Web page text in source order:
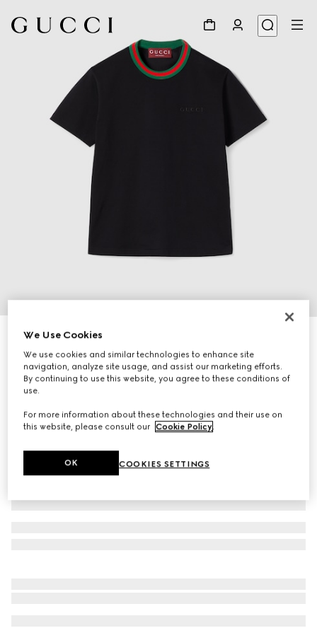
Cotton jersey T-shirt
€ 450
Variationblack
We Use Cookies
We use cookies and similar technologies to enhance site
navigation, analyze site usage, and assist our marketing efforts.
By continuing to use this website, you agree to these conditions of
use.
For more information about these technologies and their use on
this website, please consult our Cookie Policy.
COOKIES SETTINGS
OK